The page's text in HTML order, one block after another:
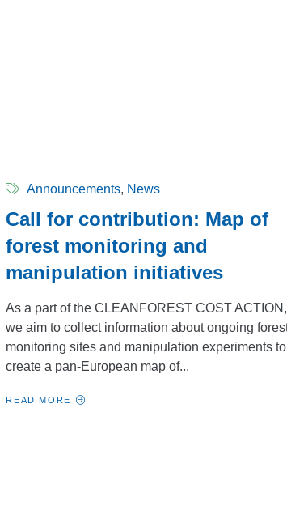
Announcements, News
Call for contribution: Map of
forest monitoring and
manipulation initiatives
As a part of the CLEANFOREST COST ACTION,
we aim to collect information about ongoing
monitoring sites and manipulation experiments to
create a pan-European map of...
READ MORE